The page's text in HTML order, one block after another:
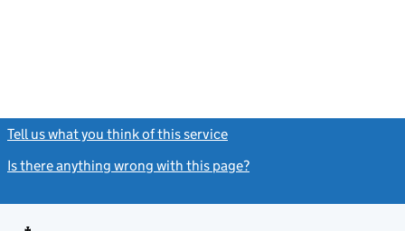
Tell us what you think of this service
Is there anything wrong with this page?